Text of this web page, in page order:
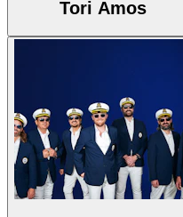
Tori Amos